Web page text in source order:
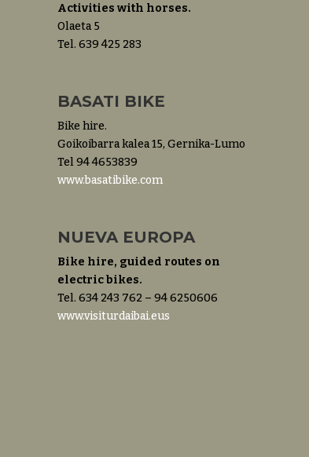
Activities with horses.
Olaeta 5
Tel. 639 425 283
BASATI BIKE
Bike hire.
Goikoibarra kalea 15, Gernika-Lumo
Tel 94 4653839
www.basatibike.com
NUEVA EUROPA
Bike hire, guided routes on
electric bikes.
Tel. 634 243 762 – 94 6250606
www.visiturdaibai.eus